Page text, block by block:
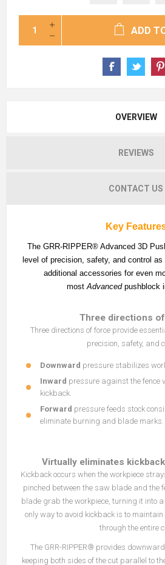
ADD
OVERVIEW
REVIEWS
CONTACT US
Key
The GRR-RIPPER® Advanced 3D
level of precision, safety, and control
additional accessories for even
most Advancedpushblock
Three directions
Three directions of force provide
precision, safety, and
Downward pressure stabilizes
Inward pressure against the fence
kickback.
Forward pressure feeds stock
eliminate burning and blade marks.
Virtually eliminates
Kickback occurs when the workpiece
pinched between the saw blade and the
blade grab the workpiece, turning it into
only way to avoid kickback is to maintain
through the entire
The GRR-RIPPER® provides
keeping both sides of the cut parallel to